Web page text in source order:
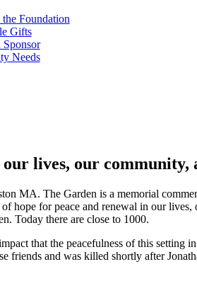
Foundation
Gifts
Sponsor
Needs
lives, our community,
MA. The Garden is a memorial
hope for peace and renewal in our
Today there are close to 1000.
that the peacefulness of this setting
and was killed shortly after